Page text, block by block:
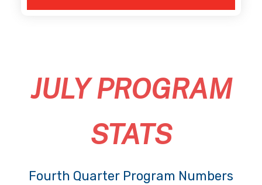
JULY PROGRAM
STATS
Fourth Quarter Program Numbers